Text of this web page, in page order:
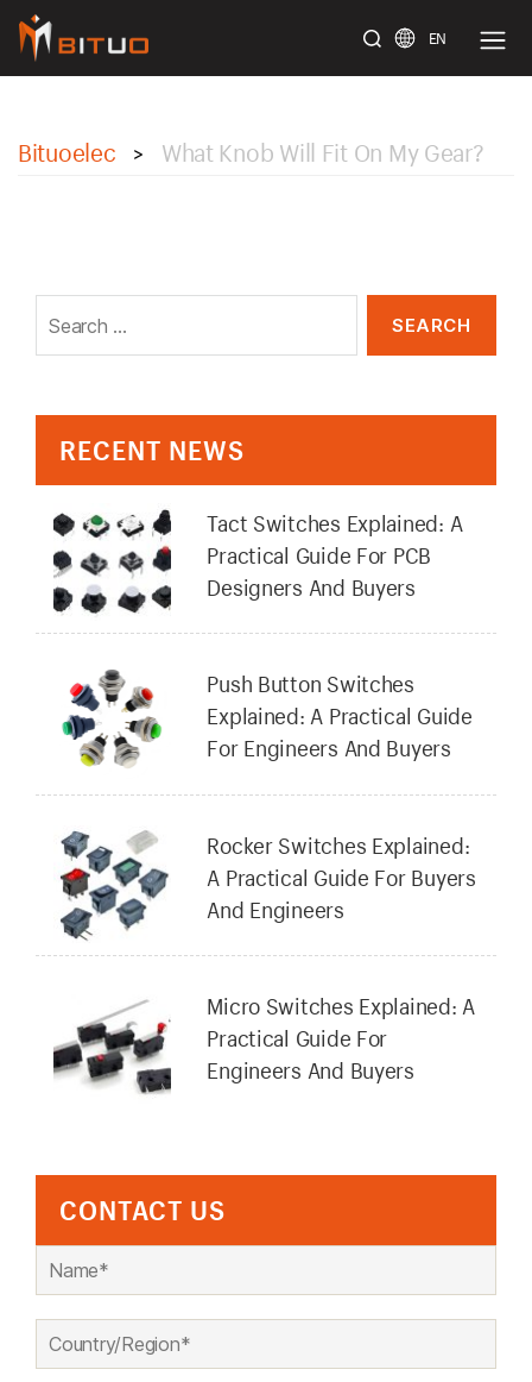
EN
Bituoelec > What Knob Will Fit On My Gear?
for:
RECENT NEWS
Tact Switches Explained: A
Practical Guide For PCB
Designers And Buyers
Push Button Switches
Explained: A Practical Guide
For Engineers And Buyers
Rocker Switches Explained:
A Practical Guide For Buyers
And Engineers
Micro Switches Explained: A
Practical Guide For
Engineers And Buyers
CONTACT US